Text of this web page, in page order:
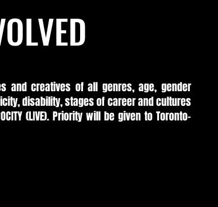
and creatives of all genres, age, gender
disability, stages of career and cultures
(LIVE). Priority will be given to Toronto-